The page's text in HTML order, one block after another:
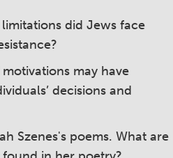
did Jews face
may have
decisions and
Szenes's poems. What are